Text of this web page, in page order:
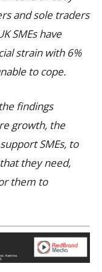
and sole traders
SMEs have
strain with 6%
to cope.
findings
growth, the
SMEs, to
they need,
them to